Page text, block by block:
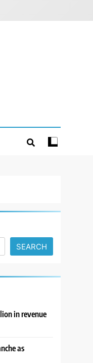
SEARCH
in revenue
as